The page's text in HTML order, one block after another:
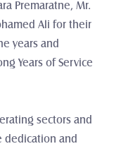
Premaratne, Mr.
Ali for their
years and
Years of Service
sectors and
dedication and